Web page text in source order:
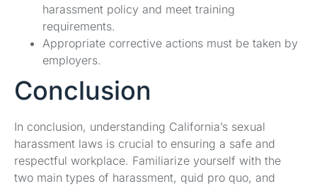
harassment policy and meet training
requirements.
Appropriate corrective actions must be taken by
employers.
Conclusion
In conclusion, understanding California’s sexual
harassment laws is crucial to ensuring a safe and
respectful workplace. Familiarize yourself with the
two main types of harassment, quid pro quo, and